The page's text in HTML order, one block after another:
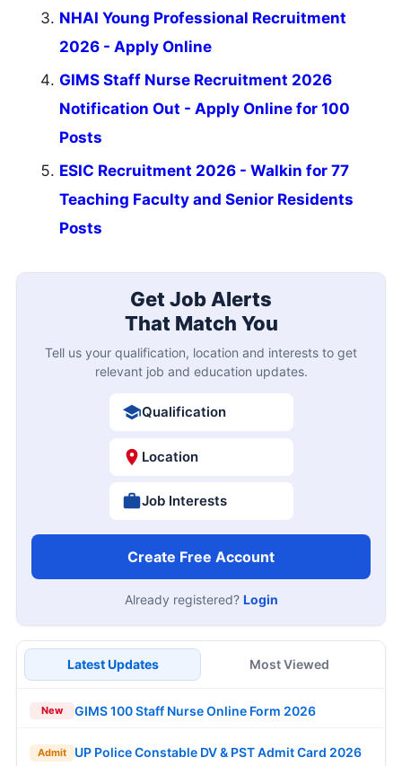
NHAI Young Professional Recruitment
2026 - Apply Online
GIMS Staff Nurse Recruitment 2026
Notification Out - Apply Online for 100
Posts
ESIC Recruitment 2026 - Walkin for 77
Teaching Faculty and Senior Residents
Posts
Get Job Alerts
That Match You
Tell us your qualification, location and interests to get
relevant job and education updates.
Qualification
Location
Job Interests
Create Free Account
Already registered? Login
Latest Updates Most Viewed
New GIMS 100 Staff Nurse Online Form 2026
Admit UP Police Constable DV & PST Admit Card 2026